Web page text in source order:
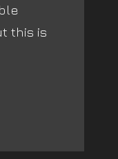
this is